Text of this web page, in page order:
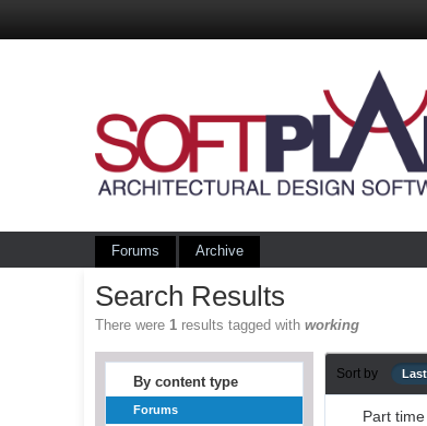
Forums Archive
Search Results
There were1 results tagged withworking
By content type
Forums
Sort by
Part